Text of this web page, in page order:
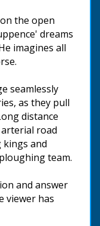
the open
dreams
imagines all
seamlessly
as they pull
distance
road
kings and
team.
and answer
viewer has